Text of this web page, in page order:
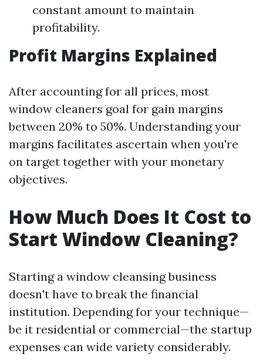
constant amount to maintain
profitability.
Profit Margins Explained
After accounting for all prices, most
window cleaners goal for gain margins
between 20% to 50%. Understanding your
margins facilitates ascertain when you're
on target together with your monetary
objectives.
How Much Does It Cost to
Start Window Cleaning?
Starting a window cleansing business
doesn't have to break the financial
institution. Depending for your technique—
be it residential or commercial—the startup
expenses can wide variety considerably.